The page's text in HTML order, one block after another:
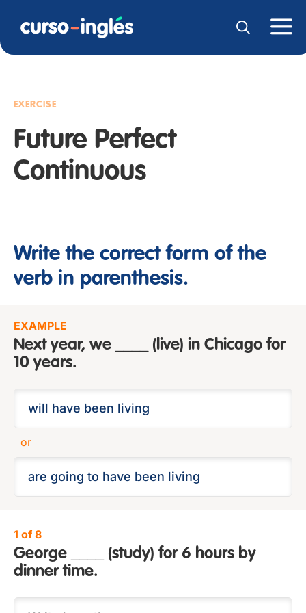
EXERCISE
Future Perfect
Continuous
Write the correct form of the
verb in parenthesis.
EXAMPLE
Next year, we ____ (live) in Chicago for
10 years.
or
1 of 8
George ____ (study) for 6 hours by
dinner time.